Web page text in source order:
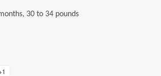
30 to 34 pounds